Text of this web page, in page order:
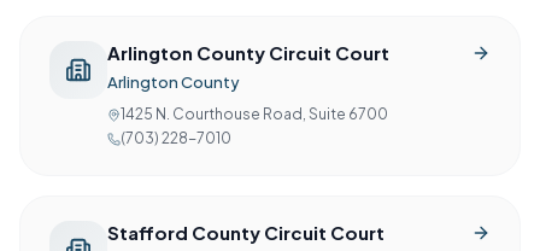
Arlington County Circuit Court
Arlington County
1425 N. Courthouse Road, Suite 6700
(703) 228-7010
Stafford County Circuit Court